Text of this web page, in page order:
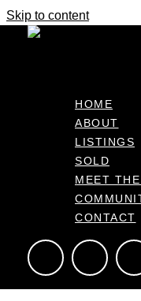
Skip to content
HOME
ABOUT
LISTINGS
SOLD
MEET
CONTACT
Beach &
5B Hoterini Street,
3 1